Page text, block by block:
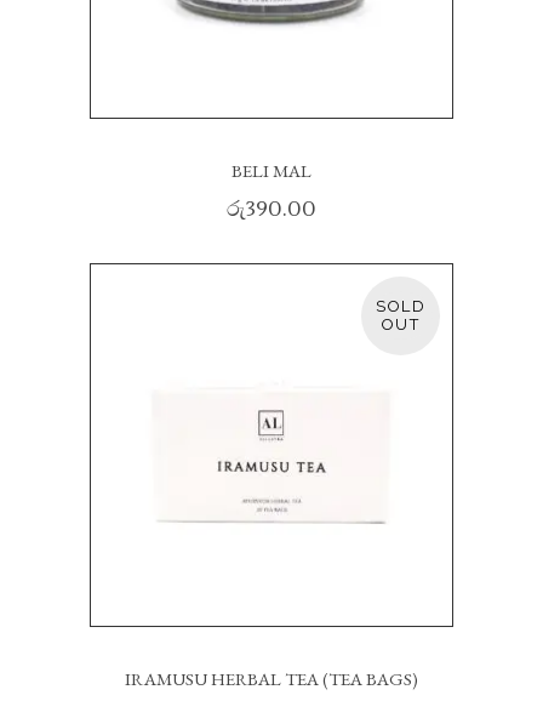
BELI MAL
රු390.00
SOLD
READ MORE
IRAMUSU HERBAL TEA (TEA BAGS)